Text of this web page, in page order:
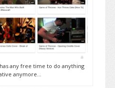
any free time to do anything
anymore…